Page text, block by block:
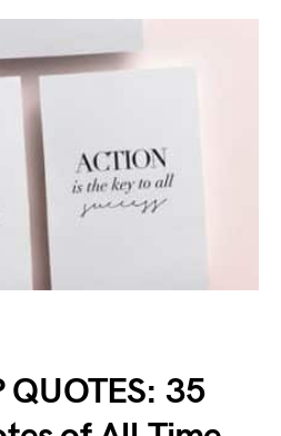
QUOTES: 35